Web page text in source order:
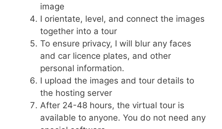
image
I orientate, level, and connect the images
together into a tour
To ensure privacy, I will blur any faces
and car licence plates, and other
personal information.
I upload the images and tour details to
the hosting server
After 24-48 hours, the virtual tour is
available to anyone. You do not need any